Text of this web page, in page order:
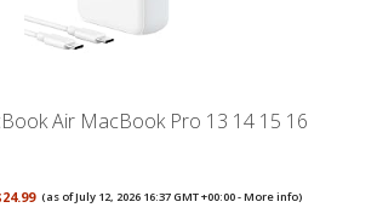
Air MacBook Pro 13 14 15 16
(as of July 12, 2026 16:37 GMT +00:00 -More info)